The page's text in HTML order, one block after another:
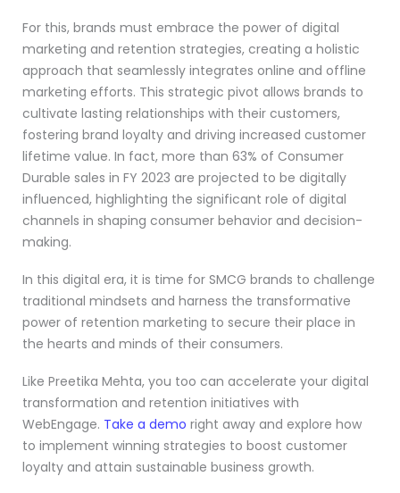
For this, brands must embrace the power of digital
marketing and retention strategies, creating a holistic
approach that seamlessly integrates online and offline
marketing efforts. This strategic pivot allows brands to
cultivate lasting relationships with their customers,
fostering brand loyalty and driving increased customer
lifetime value. In fact, more than 63% of Consumer
Durable sales in FY 2023 are projected to be digitally
influenced, highlighting the significant role of digital
channels in shaping consumer behavior and decision-
making.
In this digital era, it is time for SMCG brands to challenge
traditional mindsets and harness the transformative
power of retention marketing to secure their place in
the hearts and minds of their consumers.
Like Preetika Mehta, you too can accelerate your digital
transformation and retention initiatives with
WebEngage. Take a demo right away and explore how
to implement winning strategies to boost customer
loyalty and attain sustainable business growth.